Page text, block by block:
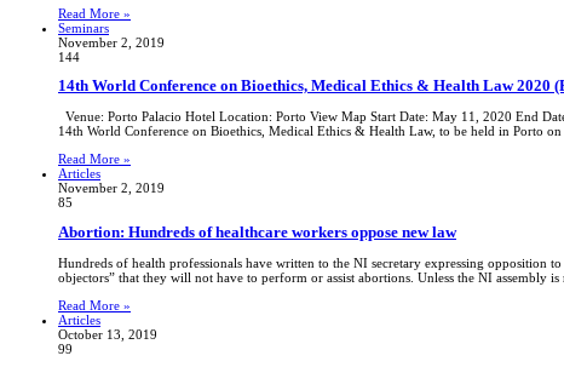
Read More »
Seminars
November 2, 2019
144
14th World Conference on Bioethics, Medical Ethics & Health Law 2020
Venue: Porto Palacio Hotel Location: Porto View Map Start Date: May 11, 2020 End
14th World Conference on Bioethics, Medical Ethics & Health Law, to be held in Porto
Read More »
Articles
November 2, 2019
85
Abortion: Hundreds of healthcare workers oppose new law
Hundreds of health professionals have written to the NI secretary expressing opposition
objectors” that they will not have to perform or assist abortions. Unless the NI
Read More »
Articles
October 13, 2019
99